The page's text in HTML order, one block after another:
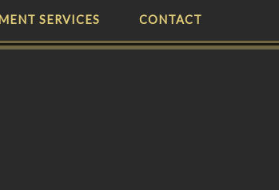
SERVICES CONTACT